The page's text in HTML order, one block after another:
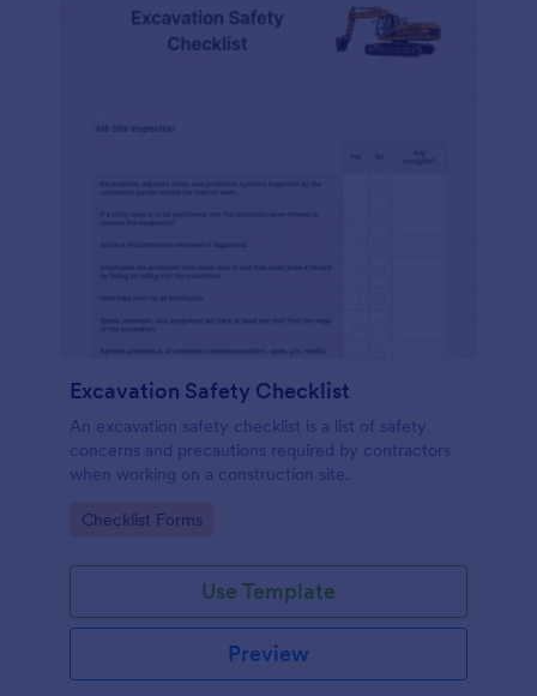
Excavation Safety Checklist
An excavation safety checklist is a list of safety
concerns and precautions required by contractors
when working on a construction site.
Go to Category:
Checklist Forms
Use Template
Preview